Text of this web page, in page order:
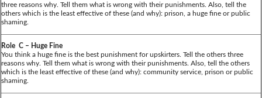
three reasons why. Tell them what is wrong with their punishments. Also, tell the
others which is the least effective of these (and why): prison, a huge fine or public
shaming.
Role C – Huge Fine
You think a huge fine is the best punishment for upskirters. Tell the others three
reasons why. Tell them what is wrong with their punishments. Also, tell the others
which is the least effective of these (and why): community service, prison or public
shaming.